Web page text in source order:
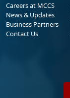
Careers at MCCS
News & Updates
Business Partners
Contact Us